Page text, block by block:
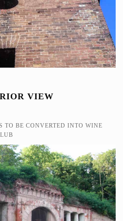
VIEW
TO BE CONVERTED INTO WINE